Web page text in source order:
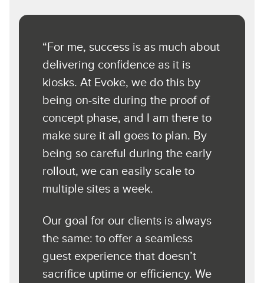
“For me, success is as much about
delivering confidence as it is
kiosks. At Evoke, we do this by
being on-site during the proof of
concept phase, and I am there to
make sure it all goes to plan. By
being so careful during the early
rollout, we can easily scale to
multiple sites a week.
Our goal for our clients is always
the same: to offer a seamless
guest experience that doesn’t
sacrifice uptime or efficiency. We